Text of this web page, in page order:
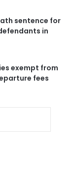
sentence for
in
exempt from
fees